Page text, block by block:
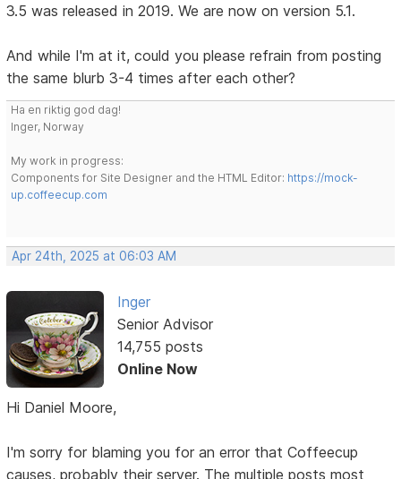
3.5 was released in 2019. We are now on version 5.1.
And while I'm at it, could you please refrain from posting
the same blurb 3-4 times after each other?
Ha en riktig god dag!
Inger, Norway
My work in progress:
Components for Site Designer and the HTML Editor: https://mock-
up.coffeecup.com
Apr 24th, 2025 at 06:03 AM
Inger
Senior Advisor
14,755 posts
Online Now
Hi Daniel Moore,
I'm sorry for blaming you for an error that Coffeecup
causes, probably their server. The multiple posts most